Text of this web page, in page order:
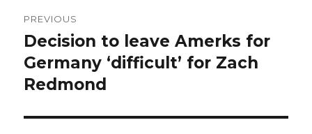
navigation
PREVIOUS
Previous
post:
Decision to leave Amerks for
Germany ‘difficult’ for Zach
Redmond